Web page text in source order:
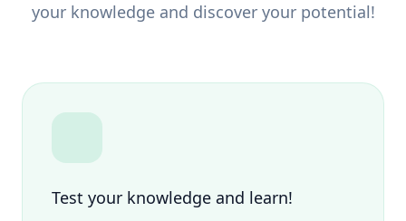
your knowledge and discover your potential!
Test your knowledge and learn!